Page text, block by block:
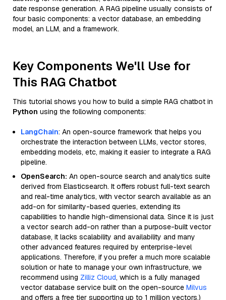
date response generation. A RAG pipeline usually consists of
four basic components: a vector database, an embedding
model, an LLM, and a framework.
Key Components We'll Use for
This RAG Chatbot
This tutorial shows you how to build a simple RAG chatbot in
Python using the following components:
LangChain: An open-source framework that helps you
orchestrate the interaction between LLMs, vector stores,
embedding models, etc, making it easier to integrate a RAG
pipeline.
OpenSearch: An open-source search and analytics suite
derived from Elasticsearch. It offers robust full-text search
and real-time analytics, with vector search available as an
add-on for similarity-based queries, extending its
capabilities to handle high-dimensional data. Since it is just
a vector search add-on rather than a purpose-built vector
database, it lacks scalability and availability and many
other advanced features required by enterprise-level
applications. Therefore, if you prefer a much more scalable
solution or hate to manage your own infrastructure, we
recommend using Zilliz Cloud, which is a fully managed
vector database service built on the open-source Milvus
and offers a free tier supporting up to 1 million vectors.)